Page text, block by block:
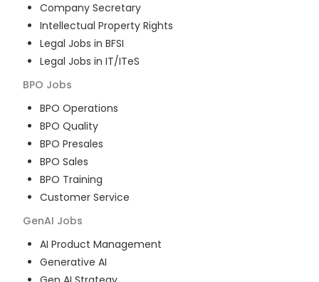
Company Secretary
Intellectual Property Rights
Legal Jobs in BFSI
Legal Jobs in IT/ITeS
BPO Jobs
BPO Operations
BPO Quality
BPO Presales
BPO Sales
BPO Training
Customer Service
GenAI Jobs
AI Product Management
Generative AI